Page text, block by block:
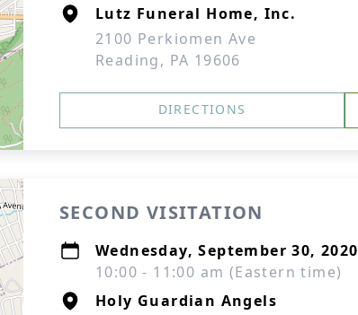
Lutz Funeral Home, Inc.
2100 Perkiomen Ave
Reading, PA 19606
DIRECTIONS
SECOND VISITATION
Wednesday, September 30, 2020
10:00 - 11:00 am (Eastern time)
Holy Guardian Angels